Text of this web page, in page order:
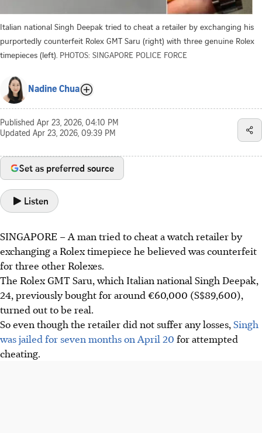
Italian national Singh Deepak tried to cheat a retailer by exchanging his
purportedly counterfeit Rolex GMT Saru (right) with three genuine Rolex
timepieces (left). PHOTOS: SINGAPORE POLICE FORCE
Nadine Chua
Published Apr 23, 2026, 04:10 PM
Updated Apr 23, 2026, 09:39 PM
Set as preferred source
Listen
SINGAPORE –A man tried to cheat a watch retailer by
exchanging a Rolex timepiece he believed was counterfeit
for three other Rolexes.
The Rolex GMT Saru, which Italian national Singh Deepak,
24, previously bought for around €60,000 (S$89,600),
turned out to be real.
So even though the retailer did not suffer any losses, Singh
was jailed for seven months on April 20 for attempted
cheating.